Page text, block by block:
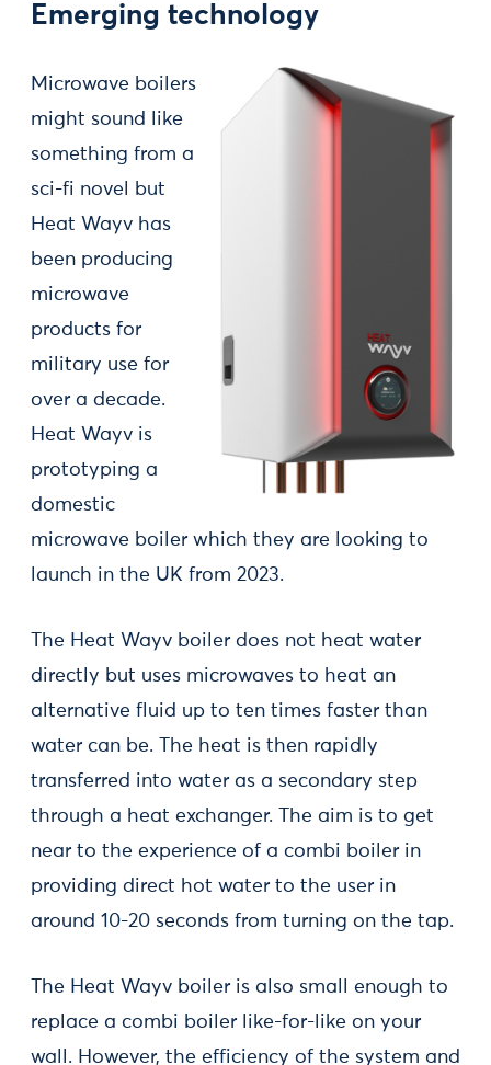
Emerging technology
Microwave boilers
might sound like
something from a
sci-fi novel but
Heat Wayv has
been producing
microwave
products for
military use for
over a decade.
Heat Wayv is
prototyping a
domestic
microwave boiler which they are looking to
launch in the UK from 2023.
The Heat Wayv boiler does not heat water
directly but uses microwaves to heat an
alternative fluid up to ten times faster than
water can be. The heat is then rapidly
transferred into water as a secondary step
through a heat exchanger. The aim is to get
near to the experience of a combi boiler in
providing direct hot water to the user in
around 10-20 seconds from turning on the tap.
The Heat Wayv boiler is also small enough to
replace a combi boiler like-for-like on your
wall. However, the efficiency of the system and